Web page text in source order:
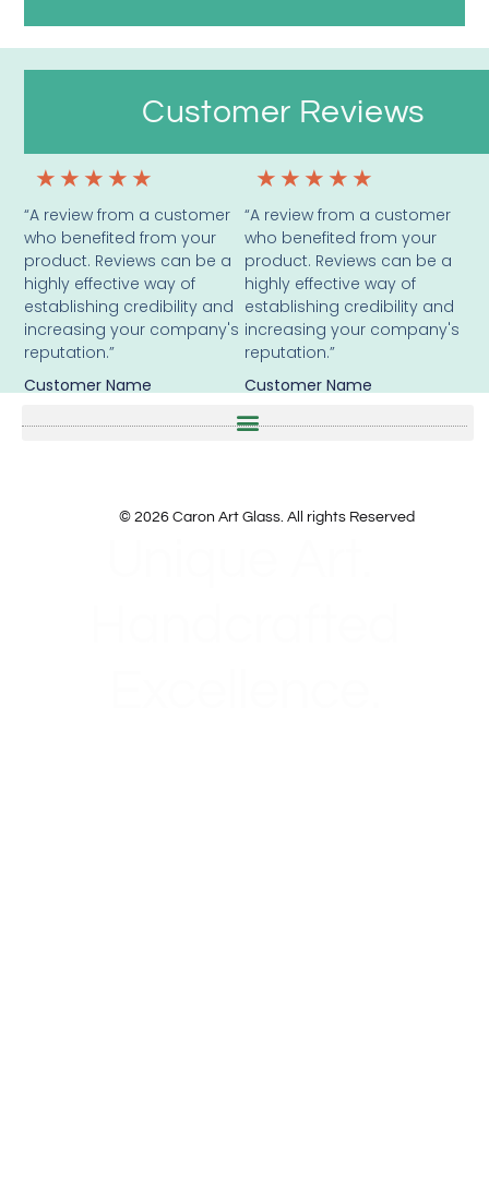
Customer Reviews
★ ★ ★ ★ ★
“A review from a customer
who benefited from your
product. Reviews can be a
highly effective way of
establishing credibility and
increasing your company's
reputation.”
Customer Name
★ ★ ★ ★ ★
“A review from a customer
who benefited from your
product. Reviews can be a
highly effective way of
establishing credibility and
increasing your company's
reputation.”
Customer Name
© 2026 Caron Art Glass. All rights Reserved